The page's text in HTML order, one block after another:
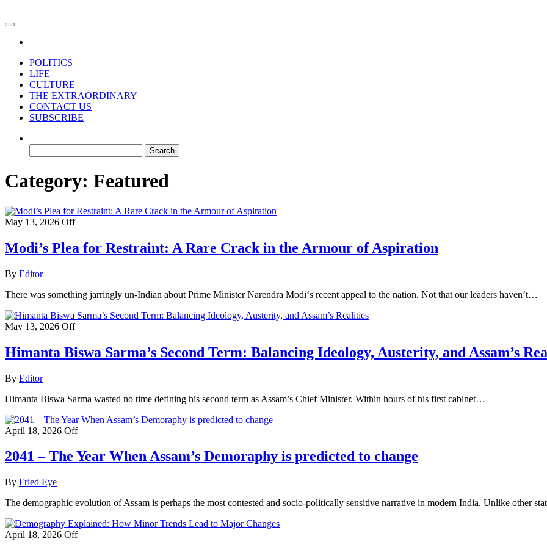
to
content
POLITICS
LIFE
CULTURE
THE EXTRAORDINARY
CONTACT US
SUBSCRIBE
for:
Category: Featured
May 13, 2026 Off
Modi’s Plea for Restraint: A Rare Crack in the Armour of Aspiration
By Editor
There was something jarringly un-Indian about Prime Minister Narendra Modi‘s recent appeal to the nation. Not that our leaders haven’t…
May 13, 2026 Off
Himanta Biswa Sarma’s Second Term: Balancing Ideology, Austerity, and Assam’s
By Editor
Himanta Biswa Sarma wasted no time defining his second term as Assam’s Chief Minister. Within hours of his first cabinet…
April 18, 2026 Off
2041 – The Year When Assam’s Demoraphy is predicted to change
By Fried Eye
The demographic evolution of Assam is perhaps the most contested and socio-politically sensitive narrative in modern India. Unlike other
April 18, 2026 Off